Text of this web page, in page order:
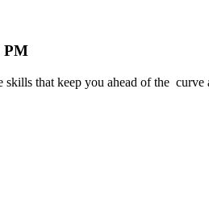
PM
skills that keep you ahead of the